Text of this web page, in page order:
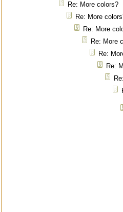
Re: More colors?
Re: More
Re: More
Re: More
Re:
Re: